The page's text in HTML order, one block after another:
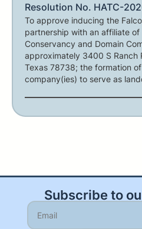
therewith.
Resolution No. HATC-
To approve inducing the
partnership with an affiliate of
Conservancy and Domain
approximately 3400 S Ranch
Texas 78738; the formation
company(ies) to serve as
connection therewith.
Subscribe to